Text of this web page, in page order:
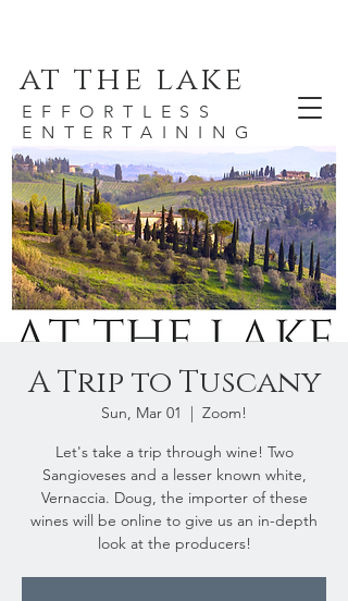
at the lake
EFFORTLESS
ENTERTAINING
A Trip to Tuscany
Sun, Mar 01
  |
Zoom!
Let's take a trip through wine! Two
Sangioveses and a lesser known white,
Vernaccia. Doug, the importer of these
wines will be online to give us an in-depth
look at the producers!